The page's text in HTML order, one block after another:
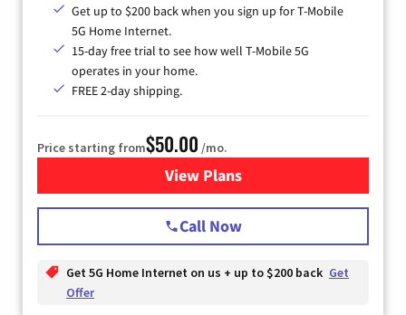
Get up to $200 back when you sign up for T-Mobile
5G Home Internet.
15-day free trial to see how well T-Mobile 5G
operates in your home.
FREE 2-day shipping.
Price starting from$50.00 /mo.
View Plansfor T-Mobile Home Internet
Call Now
Get 5G Home Internet on us + up to $200 back Get
Offer